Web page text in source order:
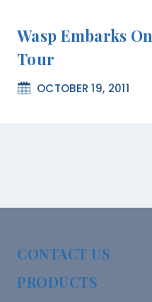
Wasp Embarks
Tour
OCTOBER 19, 2011
CONTACT US
PRODUCTS